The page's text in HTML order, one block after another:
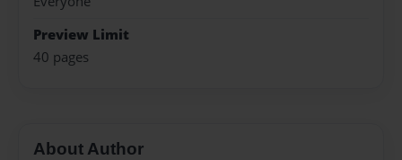
Preview Limit
40 pages
About Author